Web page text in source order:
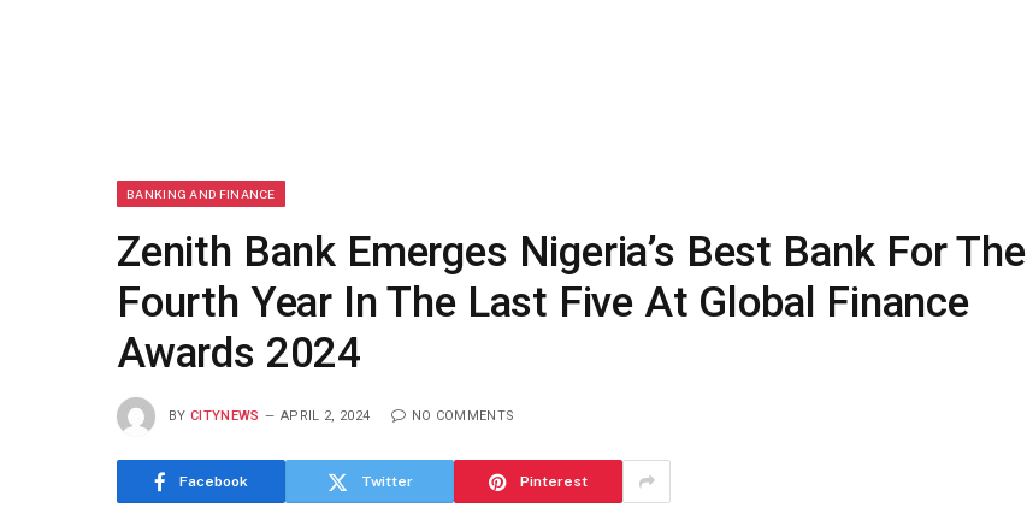
BANKING AND FINANCE
Zenith Bank Emerges Nigeria’s Best Bank For The
Fourth Year In The Last Five At Global Finance
Awards 2024
BY CITYNEWS APRIL 2, 2024 NO COMMENTS
Facebook Twitter Pinterest